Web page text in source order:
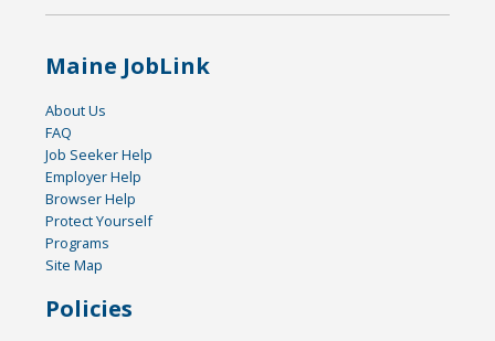
Maine JobLink
About Us
FAQ
Job Seeker Help
Employer Help
Browser Help
Protect Yourself
Programs
Site Map
Policies